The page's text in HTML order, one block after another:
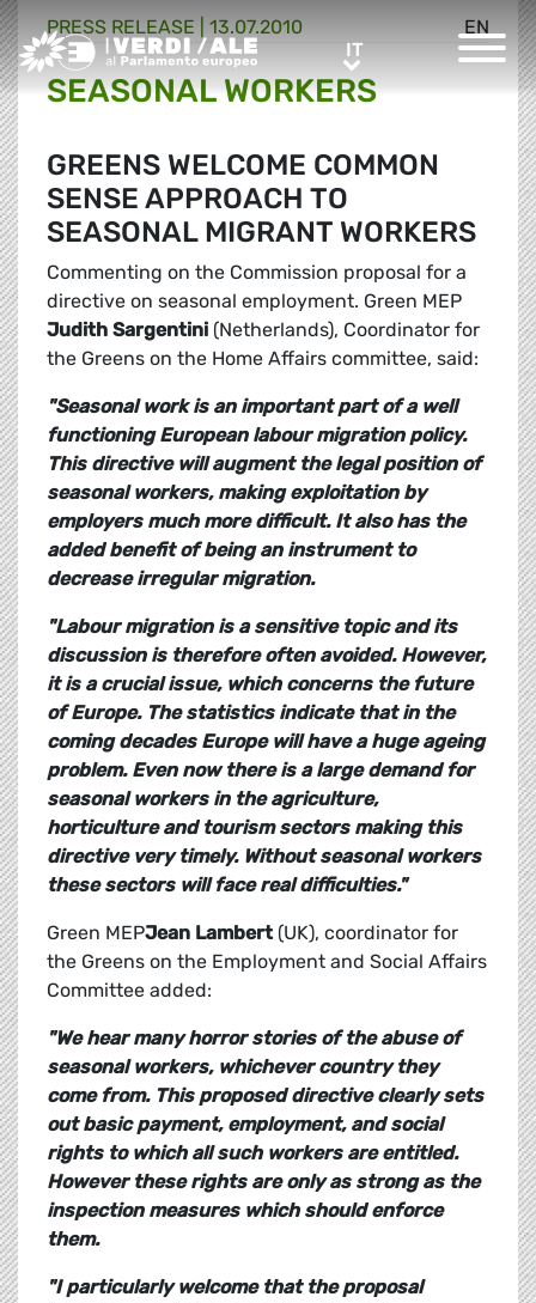
Greens/EFA Home ITIT
EN
PRESS RELEASE | 13.07.2010
SEASONAL WORKERS
GREENS WELCOME COMMON
SENSE APPROACH TO
SEASONAL MIGRANT WORKERS
Commenting on the Commission proposal for a
directive on seasonal employment. Green MEP
Judith Sargentini (Netherlands), Coordinator for
the Greens on the Home Affairs committee, said:
"Seasonal work is an important part of a well
functioning European labour migration policy.
This directive will augment the legal position of
seasonal workers, making exploitation by
employers much more difficult. It also has the
added benefit of being an instrument to
decrease irregular migration.
"Labour migration is a sensitive topic and its
discussion is therefore often avoided. However,
it is a crucial issue, which concerns the future
of Europe. The statistics indicate that in the
coming decades Europe will have a huge ageing
problem. Even now there is a large demand for
seasonal workers in the agriculture,
horticulture and tourism sectors making this
directive very timely. Without seasonal workers
these sectors will face real difficulties."
Green MEPJean Lambert(UK), coordinator for
the Greens on the Employment and Social Affairs
Committee added:
"We hear many horror stories of the abuse of
seasonal workers, whichever country they
come from. This proposed directive clearly sets
out basic payment, employment, and social
rights to which all such workers are entitled.
However these rights are only as strong as the
inspection measures which should enforce
them.
"I particularly welcome that the proposal